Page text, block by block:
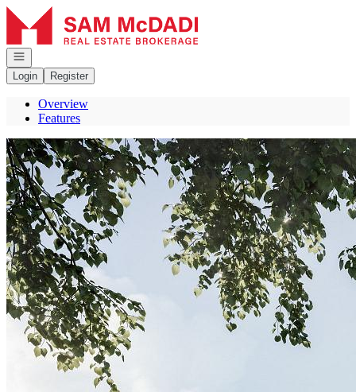
Go to: Homepage
Open navigation
Login
Register
Overview
Features